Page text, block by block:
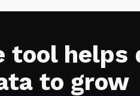
tool helps
to grow